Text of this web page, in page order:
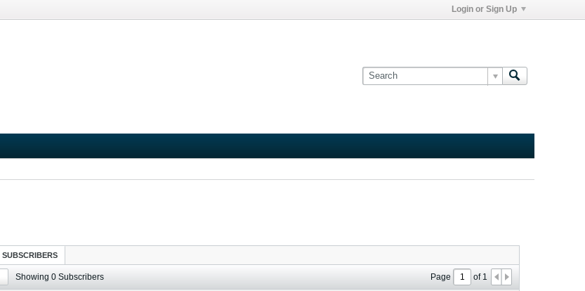
Login or Sign Up
SUBSCRIBERS
Showing 0 Subscribers Page of1